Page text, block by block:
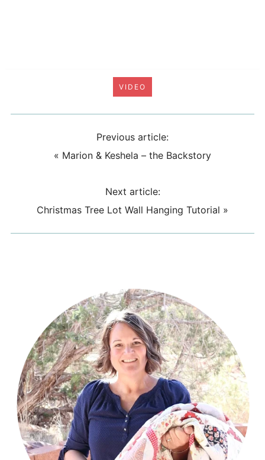
VIDEO
Previous article:
« Marion & Keshela – the Backstory
Next article:
Christmas Tree Lot Wall Hanging Tutorial »